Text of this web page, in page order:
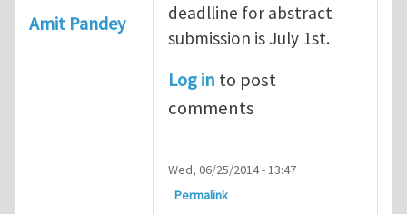
Amit Pandey
deadlline for abstract
submission is July 1st.
Log in to post
comments
Wed, 06/25/2014 - 13:47
Permalink